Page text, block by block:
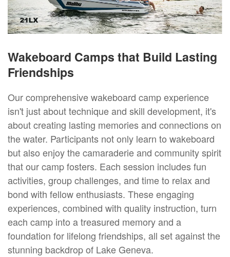
Wakeboard Camps that Build Lasting
Friendships
Our comprehensive wakeboard camp experience
isn't just about technique and skill development, it's
about creating lasting memories and connections on
the water. Participants not only learn to wakeboard
but also enjoy the camaraderie and community spirit
that our camp fosters. Each session includes fun
activities, group challenges, and time to relax and
bond with fellow enthusiasts. These engaging
experiences, combined with quality instruction, turn
each camp into a treasured memory and a
foundation for lifelong friendships, all set against the
stunning backdrop of Lake Geneva.